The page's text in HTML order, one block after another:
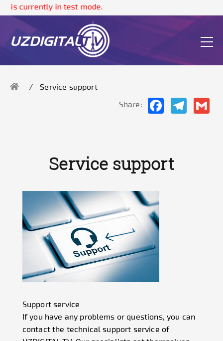
is currently in test mode.
Service support
Share:
FacebookTelegram
Service support
Support service
If you have any problems or questions, you can
contact the technical support service of